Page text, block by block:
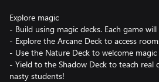
Explore magic
- Build using magic decks. Each game
- Explore the Arcane Deck to access
- Use the Nature Deck to welcome magic
- Yield to the Shadow Deck to teach real
nasty students!